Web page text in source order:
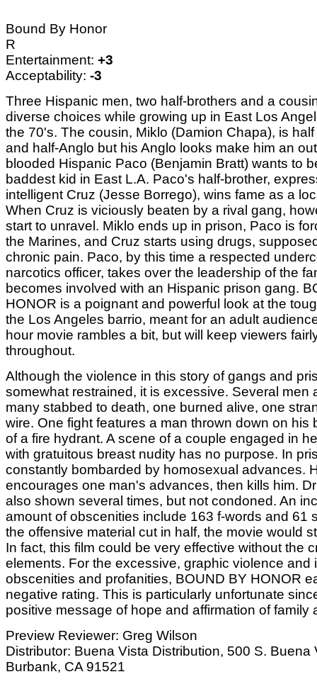
Bound By Honor
R
Entertainment: +3
Acceptability: -3
Three Hispanic men, two half-brothers and a
diverse choices while growing up in East Los
the 70's. The cousin, Miklo (Damion Chapa), is
and half-Anglo but his Anglo looks make him an
blooded Hispanic Paco (Benjamin Bratt) wants to
baddest kid in East L.A. Paco's half-brother,
intelligent Cruz (Jesse Borrego), wins fame as a
When Cruz is viciously beaten by a rival gang,
start to unravel. Miklo ends up in prison, Paco is
the Marines, and Cruz starts using drugs,
chronic pain. Paco, by this time a respected
narcotics officer, takes over the leadership of the
becomes involved with an Hispanic prison gang.
HONOR is a poignant and powerful look at the
the Los Angeles barrio, meant for an adult
hour movie rambles a bit, but will keep viewers
throughout.
Although the violence in this story of gangs and
somewhat restrained, it is excessive. Several men
many stabbed to death, one burned alive, one
wire. One fight features a man thrown down on his
of a fire hydrant. A scene of a couple engaged in
with gratuitous breast nudity has no purpose. In
constantly bombarded by homosexual advances.
encourages one man's advances, then kills him.
also shown several times, but not condoned. An
amount of obscenities include 163 f-words and 61
the offensive material cut in half, the movie would
In fact, this film could be very effective without the
elements. For the excessive, graphic violence and
obscenities and profanities, BOUND BY HONOR
negative rating. This is particularly unfortunate
positive message of hope and affirmation of family
Preview Reviewer: Greg Wilson
Distributor: Buena Vista Distribution, 500 S. Buena
Burbank, CA 91521